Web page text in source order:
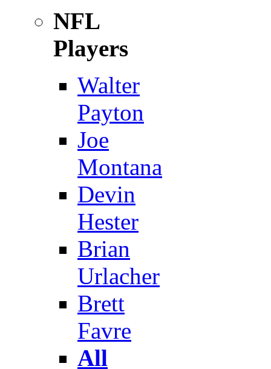
NFL
Players
Walter
Payton
Joe
Montana
Devin
Hester
Brian
Urlacher
Brett
Favre
All